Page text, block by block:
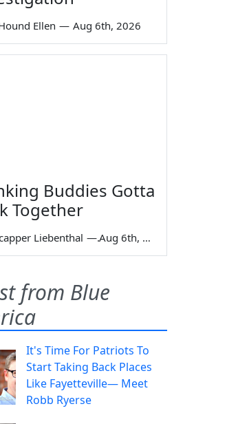
Ellen — Aug 6th, 2026
Buddies Gotta
Together
Liebenthal — Aug 6th, 2026
from Blue
It's Time For Patriots To
Start Taking Back Places
Like Fayetteville— Meet
Robb Ryerse